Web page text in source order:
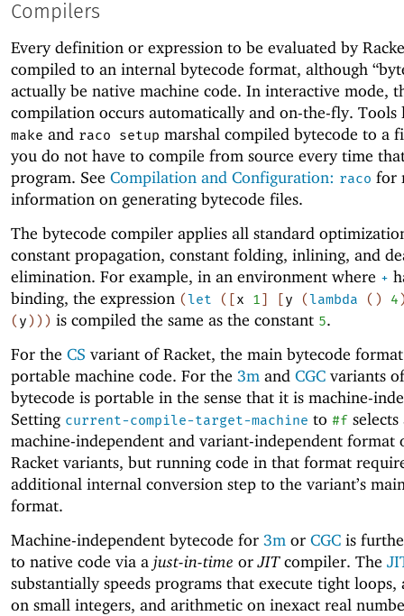
Compilers
Every definition or expression to be evaluated by
compiled to an internal bytecode format, although
actually be native machine code. In interactive mode,
compilation occurs automatically and on-the-fly.
make and raco setup marshal compiled bytecode to a
you do not have to compile from source every time
program. See Compilation and Configuration: raco for
information on generating bytecode files.
The bytecode compiler applies all standard
constant propagation, constant folding, inlining, and
elimination. For example, in an environment where +
binding, the expression (let ( [x 1] [y (lambda ( ) 4
(y) ) ) is compiled the same as the constant 5.
For the CS variant of Racket, the main bytecode
portable machine code. For the 3m and CGC variants
bytecode is portable in the sense that it is machine-
Setting current-compile-target-machine to #f selects
machine-independent and variant-independent format
Racket variants, but running code in that format
additional internal conversion step to the variant’s
format.
Machine-independent bytecode for 3m or CGC is
to native code via a just-in-time orJITcompiler. The
substantially speeds programs that execute tight
on small integers, and arithmetic on inexact real